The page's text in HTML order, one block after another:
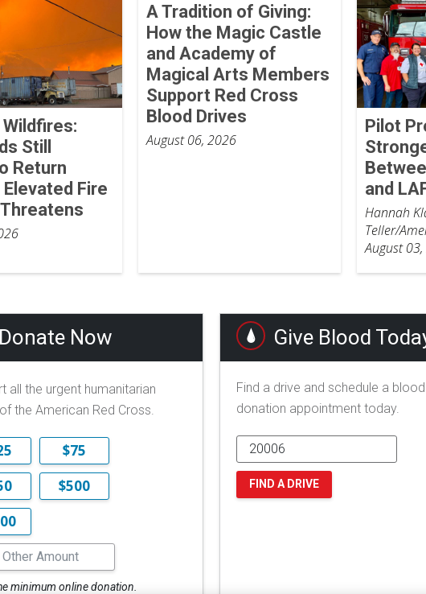
Still
Return
Fire
A Tradition of Giving:
How the Magic Castle
and Academy of
Magical Arts Members
Support Red Cross
Blood Drives
August 06, 2026
Pilot
and
Hannah
Teller/
August
Donate Now
all the urgent humanitarian
the American Red Cross.
$75
$500
minimum online donation.
Give Blood
Find a drive and schedule a blood
donation appointment today.
FIND A DRIVE